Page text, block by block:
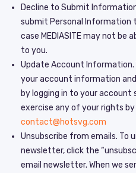
Decline to Submit
submit Personal Information
case MEDIASITE may not be
to you.
Update Account
your account information
by logging in to your account
exercise any of your rights
contact@hotsvg.com
Unsubscribe from emails. To
newsletter, click the
email newsletter. When we